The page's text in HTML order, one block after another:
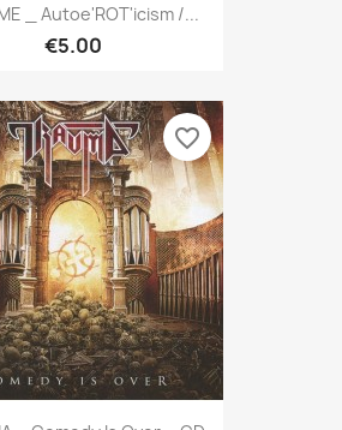
_ Autoe'ROT'icism /...
€5.00
favorite_border